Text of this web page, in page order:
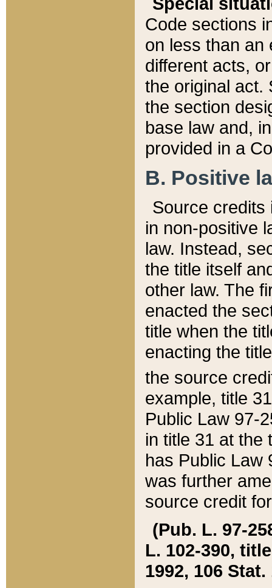
Code sections
on less than an
different acts,
the original act.
the section
base law and,
provided in a
B. Positive
Source credits
in non-positive
law. Instead,
the title itself
other law. The
enacted the
title when the
enacting the
the source
example, title
Public Law 97-
in title 31 at the
has Public Law
was further
source credit
(Pub. L. 97-
L. 102-390,
1992, 106 Stat.